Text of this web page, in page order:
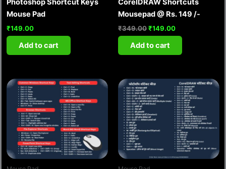
Photoshop Shortcut Keys
Mouse Pad
₹149.00
Add to cart
CorelDRAW Shortcuts
Mousepad @ Rs. 149 /-
₹349.00₹149.00
Add to cart